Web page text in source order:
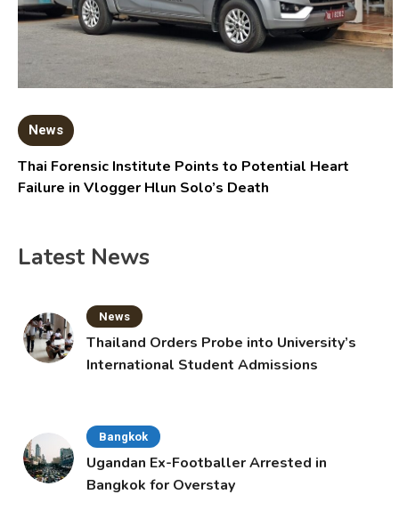
News
Thai Forensic Institute Points to Potential Heart
Failure in Vlogger Hlun Solo’s Death
Latest News
News
Thailand Orders Probe into University’s
International Student Admissions
Bangkok
Ugandan Ex-Footballer Arrested in
Bangkok for Overstay